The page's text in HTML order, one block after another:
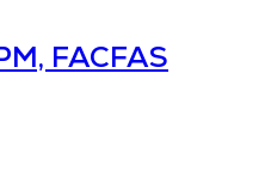
FACFAS